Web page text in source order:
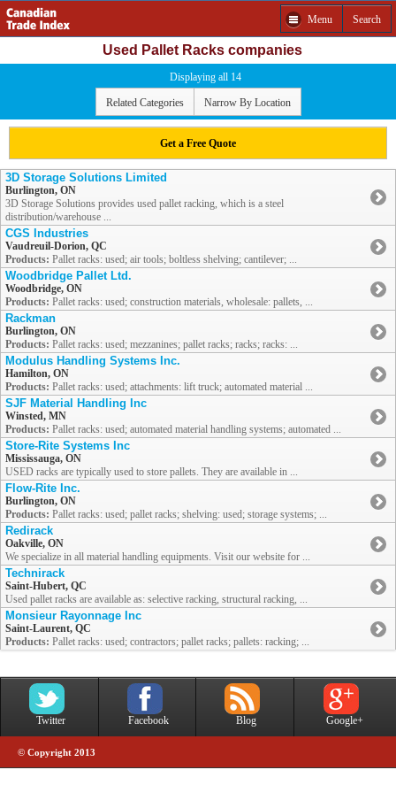
Menu Search
Used Pallet Racks companies
Displaying all 14
Related Categories Narrow By Location
Get a Free Quote
3D Storage Solutions Limited
Burlington, ON
3D Storage Solutions provides used pallet racking, which is a steel
distribution/warehouse ...
CGS Industries
Vaudreuil-Dorion, QC
Products: Pallet racks: used; air tools; boltless shelving; cantilever; ...
Woodbridge Pallet Ltd.
Woodbridge, ON
Products: Pallet racks: used; construction materials, wholesale: pallets, ...
Rackman
Burlington, ON
Products: Pallet racks: used; mezzanines; pallet racks; racks; racks: ...
Modulus Handling Systems Inc.
Hamilton, ON
Products: Pallet racks: used; attachments: lift truck; automated material ...
SJF Material Handling Inc
Winsted, MN
Products: Pallet racks: used; automated material handling systems; automated ...
Store-Rite Systems Inc
Mississauga, ON
USED racks are typically used to store pallets. They are available in ...
Flow-Rite Inc.
Burlington, ON
Products: Pallet racks: used; pallet racks; shelving: used; storage systems; ...
Redirack
Oakville, ON
We specialize in all material handling equipments. Visit our website for ...
Technirack
Saint-Hubert, QC
Used pallet racks are available as: selective racking, structural racking, ...
Monsieur Rayonnage Inc
Saint-Laurent, QC
Products: Pallet racks: used; contractors; pallet racks; pallets: racking; ...
Twitter Facebook Blog Google+
© Copyright 2013